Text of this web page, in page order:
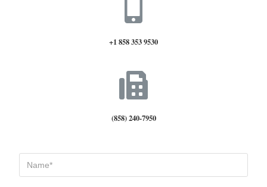
+1 858 353 9530
(858) 240-7950